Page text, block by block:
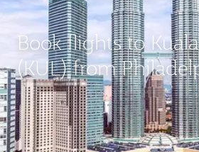
Book flights to
(KUL) from